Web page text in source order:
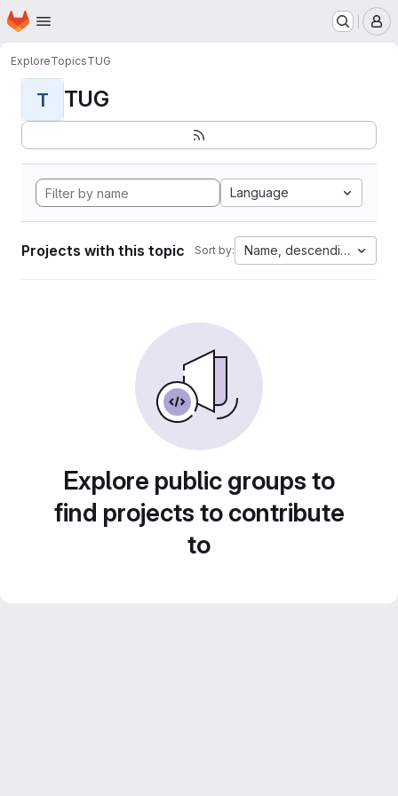
Skip to main content
Homepage
ExploreTopicsTUG
T TUG
Language
Projects with this topic Sort by: Name, descending
Explore public groups to
find projects to contribute
to